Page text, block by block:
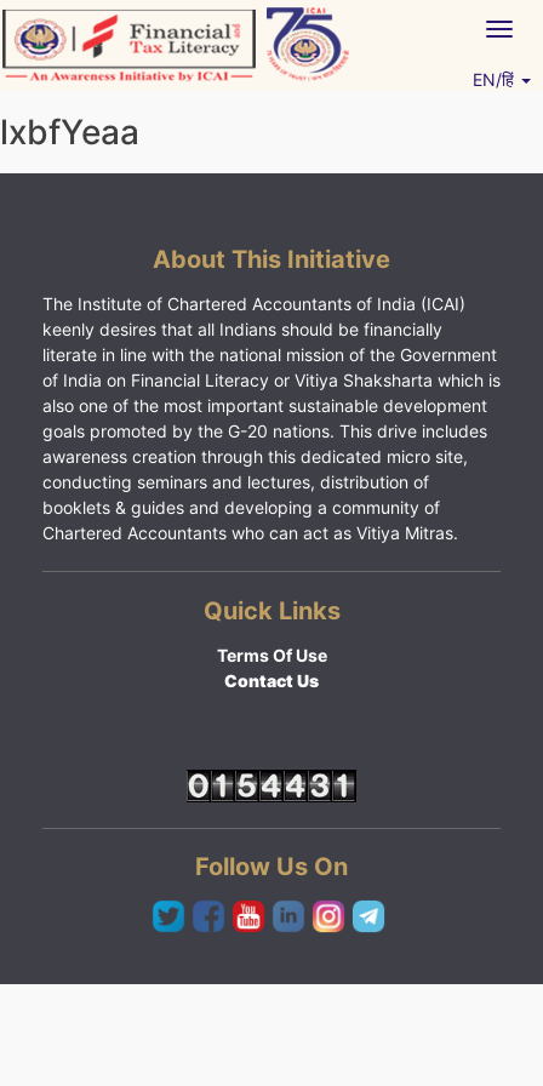
Skip
to
content
EN/हिं
lxbfYeaa
About This Initiative
The Institute of Chartered Accountants of India (ICAI)
keenly desires that all Indians should be financially
literate in line with the national mission of the Government
of India on Financial Literacy or Vitiya Shaksharta which is
also one of the most important sustainable development
goals promoted by the G-20 nations. This drive includes
awareness creation through this dedicated micro site,
conducting seminars and lectures, distribution of
booklets & guides and developing a community of
Chartered Accountants who can act as Vitiya Mitras.
Quick Links
Terms Of Use
Contact Us
Follow Us On